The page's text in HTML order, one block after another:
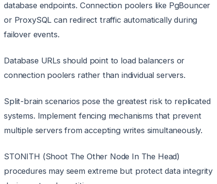
database endpoints. Connection poolers like PgBouncer
or ProxySQL can redirect traffic automatically during
failover events.
Database URLs should point to load balancers or
connection poolers rather than individual servers.
Split-brain scenarios pose the greatest risk to replicated
systems. Implement fencing mechanisms that prevent
multiple servers from accepting writes simultaneously.
STONITH (Shoot The Other Node In The Head)
procedures may seem extreme but protect data integrity